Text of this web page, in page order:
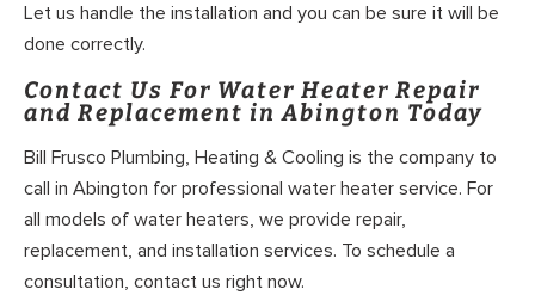
Let us handle the installation and you can be sure it will be
done correctly.
Contact Us For Water Heater Repair
and Replacement in Abington Today
Bill Frusco Plumbing, Heating & Cooling is the company to
call in Abington for professional water heater service. For
all models of water heaters, we provide repair,
replacement, and installation services. To schedule a
consultation, contact us right now.